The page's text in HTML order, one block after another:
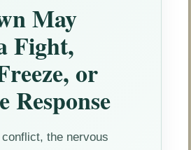
May
Fight,
or
Response
the nervous